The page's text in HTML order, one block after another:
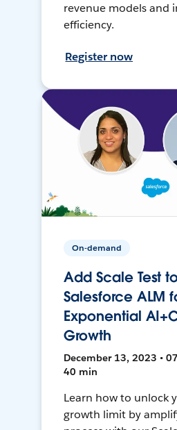
revenue models and
efficiency.
Register now
On-demand
Add Scale Test
Salesforce ALM
Exponential
Growth
December 13, 2023 •
40 min
Learn how to unlock
growth limit by